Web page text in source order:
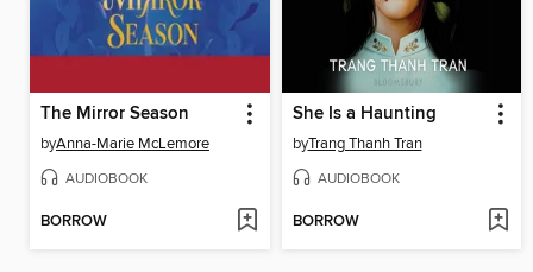
The Mirror Season
byAnna-Marie McLemore
AUDIOBOOK
BORROW
She Is a Haunting
byTrang Thanh Tran
AUDIOBOOK
BORROW